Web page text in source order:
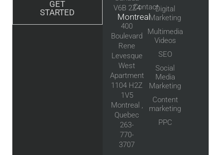
GET
STARTED
V6B 2Z4
Montreal
400
Boulevard
Rene
Levesque
West
Apartment
1104 H2Z
1V5
Montreal ,
Quebec
263-
770-
3707
ContactDigital
Marketing
Multimedia
Videos
SEO
Social
Media
Marketing
Content
marketing
PPC